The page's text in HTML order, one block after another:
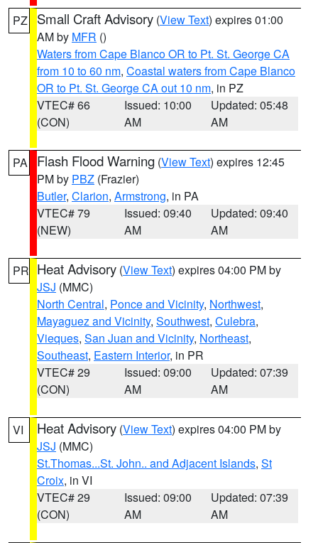
PZ Small Craft Advisory (View Text) expires 01:00
AM by MFR ()
Waters from Cape Blanco OR to Pt. St. George CA
from 10 to 60 nm, Coastal waters from Cape Blanco
OR to Pt. St. George CA out 10 nm, in PZ
VTEC# 66
(CON)
Issued: 10:00
AM
Updated: 05:48
AM
PA Flash Flood Warning (View Text) expires 12:45
PM by PBZ (Frazier)
Butler, Clarion, Armstrong, in PA
VTEC# 79
(NEW)
Issued: 09:40
AM
Updated: 09:40
AM
PR Heat Advisory (View Text) expires 04:00 PM by
JSJ (MMC)
North Central, Ponce and Vicinity, Northwest,
Mayaguez and Vicinity, Southwest, Culebra,
Vieques, San Juan and Vicinity, Northeast,
Southeast, Eastern Interior, in PR
VTEC# 29
(CON)
Issued: 09:00
AM
Updated: 07:39
AM
VI Heat Advisory (View Text) expires 04:00 PM by
JSJ (MMC)
St.Thomas...St. John.. and Adjacent Islands, St
Croix, in VI
VTEC# 29
(CON)
Issued: 09:00
AM
Updated: 07:39
AM